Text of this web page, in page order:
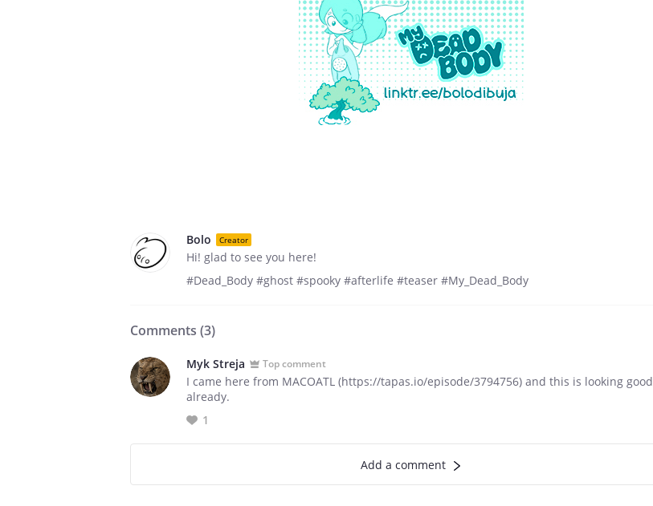
Bolo Creator
Hi! glad to see you here!
#Dead_Body #ghost #spooky #afterlife #teaser #My_Dead_Body
Comments (3)
Myk Streja Top comment
I came here from MACOATL (https://tapas.io/episode/3794756) and this is looking good
already.
1
Add a comment